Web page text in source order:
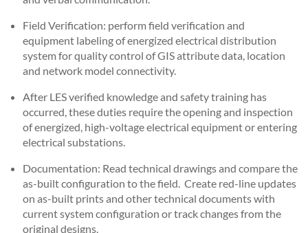
Field Verification: perform field verification and
equipment labeling of energized electrical distribution
system for quality control of GIS attribute data, location
and network model connectivity.
After LES verified knowledge and safety training has
occurred, these duties require the opening and inspection
of energized, high-voltage electrical equipment or entering
electrical substations.
Documentation: Read technical drawings and compare the
as-built configuration to the field. Create red-line updates
on as-built prints and other technical documents with
current system configuration or track changes from the
original designs.